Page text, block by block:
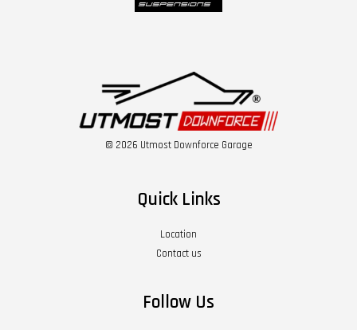
© 2026 Utmost Downforce Garage
Quick Links
Location
Contact us
Follow Us